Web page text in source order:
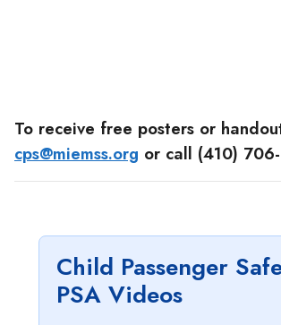
To receive free posters or
cps@miemss.org or call (410)
Child Passenger
PSA Videos